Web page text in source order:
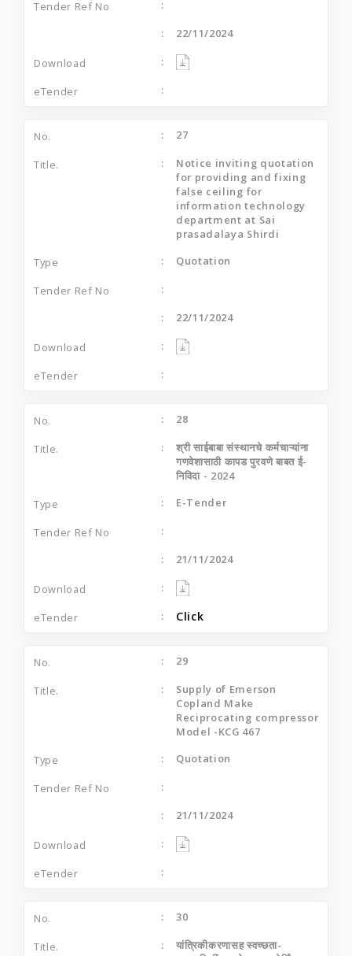
22/11/2024
27
Notice inviting quotation
for providing and fixing
false ceiling for
information technology
department at Sai
prasadalaya Shirdi
Quotation
22/11/2024
28
श्री साईबाबा संस्थानचे कर्मचाऱ्यांना
गणवेशासाठी कापड पुरवणे बाबत ई-
निविदा - 2024
E-Tender
21/11/2024
Click
29
Supply of Emerson
Copland Make
Reciprocating compressor
Model -KCG 467
Quotation
21/11/2024
30
यांत्रिकीकरणासह स्‍वच्‍छता-